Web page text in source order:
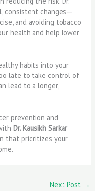
consistent changes—
and avoiding tobacco
health and help lower
habits into your
late to take control of
lead to a longer,
prevention and
Dr. Kausikh Sarkar
that prioritizes your
Next Post →